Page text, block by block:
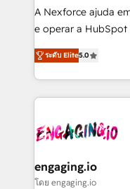
HubSpot with
media, and AI voice to
prospecting, follow-
knowledge retrieval—built
advanced optimization &
• Des Moines, IA •
A Nexforce ajuda
e operar a
previsibilidade de receita.
Operations
estruturar
dados e
operacional de
Também somos
e de mais de 150
ระดับ Elite5.0
engaging.io
โดย engaging.io